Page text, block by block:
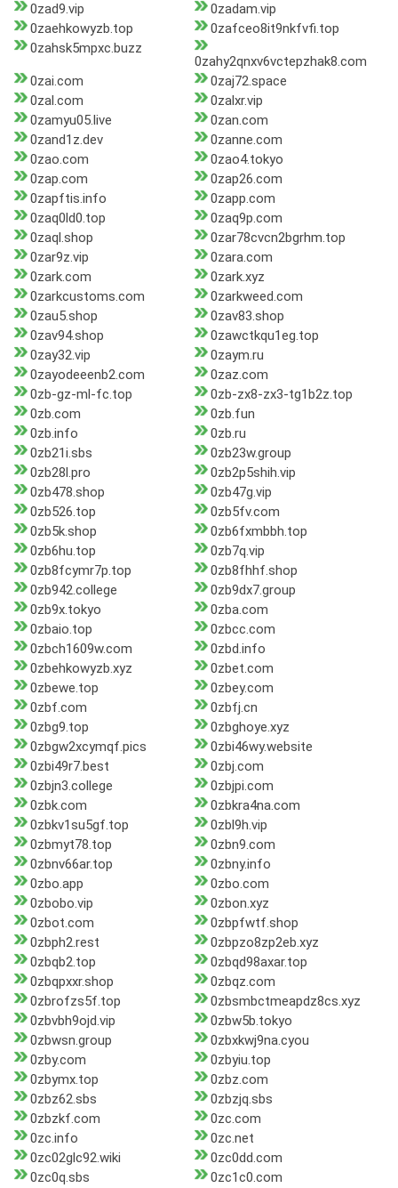
0zad9.vip
0zadam.vip
0zaehkowyzb.top
0zafceo8it9nkfvfi.top
0zahsk5mpxc.buzz
0zahy2qnxv6vctepzhak8.com
0zai.com
0zaj72.space
0zal.com
0zalxr.vip
0zamyu05.live
0zan.com
0zand1z.dev
0zanne.com
0zao.com
0zao4.tokyo
0zap.com
0zap26.com
0zapftis.info
0zapp.com
0zaq0ld0.top
0zaq9p.com
0zaql.shop
0zar78cvcn2bgrhm.top
0zar9z.vip
0zara.com
0zark.com
0zark.xyz
0zarkcustoms.com
0zarkweed.com
0zau5.shop
0zav83.shop
0zav94.shop
0zawctkqu1eg.top
0zay32.vip
0zaym.ru
0zayodeeenb2.com
0zaz.com
0zb-gz-ml-fc.top
0zb-zx8-zx3-tg1b2z.top
0zb.com
0zb.fun
0zb.info
0zb.ru
0zb21i.sbs
0zb23w.group
0zb28l.pro
0zb2p5shih.vip
0zb478.shop
0zb47g.vip
0zb526.top
0zb5fv.com
0zb5k.shop
0zb6fxmbbh.top
0zb6hu.top
0zb7q.vip
0zb8fcymr7p.top
0zb8fhhf.shop
0zb942.college
0zb9dx7.group
0zb9x.tokyo
0zba.com
0zbaio.top
0zbcc.com
0zbch1609w.com
0zbd.info
0zbehkowyzb.xyz
0zbet.com
0zbewe.top
0zbey.com
0zbf.com
0zbfj.cn
0zbg9.top
0zbghoye.xyz
0zbgw2xcymqf.pics
0zbi46wy.website
0zbi49r7.best
0zbj.com
0zbjn3.college
0zbjpi.com
0zbk.com
0zbkra4na.com
0zbkv1su5gf.top
0zbl9h.vip
0zbmyt78.top
0zbn9.com
0zbnv66ar.top
0zbny.info
0zbo.app
0zbo.com
0zbobo.vip
0zbon.xyz
0zbot.com
0zbpfwtf.shop
0zbph2.rest
0zbpzo8zp2eb.xyz
0zbqb2.top
0zbqd98axar.top
0zbqpxxr.shop
0zbqz.com
0zbrofzs5f.top
0zbsmbctmeapdz8cs.xyz
0zbvbh9ojd.vip
0zbw5b.tokyo
0zbwsn.group
0zbxkwj9na.cyou
0zby.com
0zbyiu.top
0zbymx.top
0zbz.com
0zbz62.sbs
0zbzjq.sbs
0zbzkf.com
0zc.com
0zc.info
0zc.net
0zc02glc92.wiki
0zc0dd.com
0zc0q.sbs
0zc1c0.com